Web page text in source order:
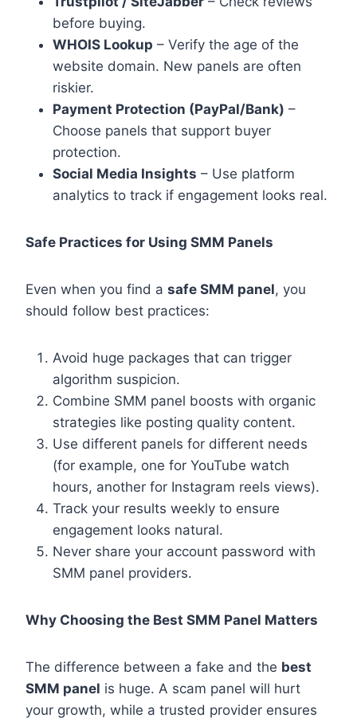
before buying.
WHOIS Lookup – Verify the age of the
website domain. New panels are often
riskier.
Payment Protection (PayPal/Bank) –
Choose panels that support buyer
protection.
Social Media Insights – Use platform
analytics to track if engagement looks real.
Safe Practices for Using SMM Panels
Even when you find a safe SMM panel, you
should follow best practices:
Avoid huge packages that can trigger
algorithm suspicion.
Combine SMM panel boosts with organic
strategies like posting quality content.
Use different panels for different needs
(for example, one for YouTube watch
hours, another for Instagram reels views).
Track your results weekly to ensure
engagement looks natural.
Never share your account password with
SMM panel providers.
Why Choosing the Best SMM Panel Matters
The difference between a fake and the best
SMM panel is huge. A scam panel will hurt
your growth, while a trusted provider ensures